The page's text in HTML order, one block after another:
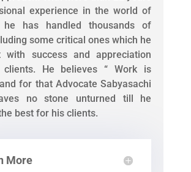
experience in the world of
he has handled thousands of
some critical ones which he
with success and appreciation
He believes “ Work is
for that Advocate Sabyasachi
no stone unturned till he
best for his clients.
More